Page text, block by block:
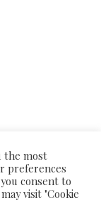
the most
preferences
consent to
visit "Cookie